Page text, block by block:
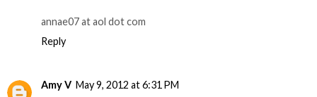
annae07 at aol dot com
Reply
Amy V May 9, 2012 at 6:31 PM